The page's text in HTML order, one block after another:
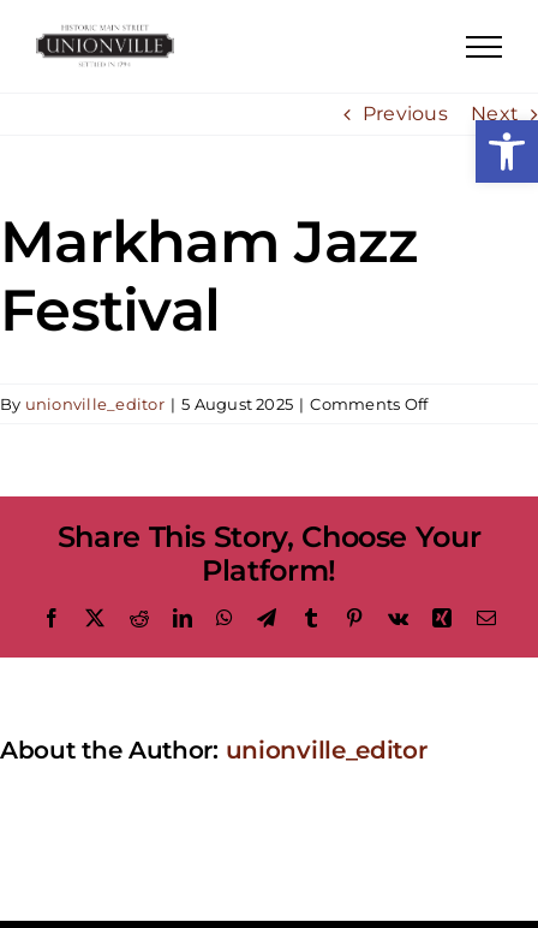
Previous
Next
Markham Jazz
Festival
By unionville_editor | 5 August 2025 | Comments Offon
Share This Story, Choose Your
Platform!
Facebook RedditLinkedInWhatsApp
TelegramTumblr Pinterest
Vk Xing
About the Author: unionville_editor